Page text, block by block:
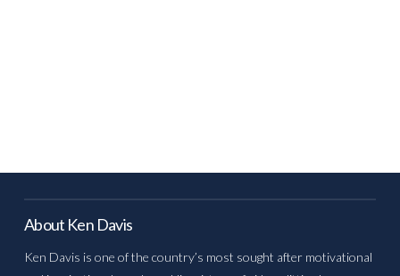
About Ken Davis
Ken Davis is one of the country’s most sought after motivational